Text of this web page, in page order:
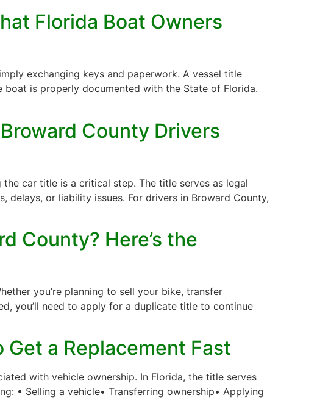
Florida Boat Owners
exchanging keys and paperwork. A vessel title
is properly documented with the State of Florida.
County Drivers
car title is a critical step. The title serves as legal
or liability issues. For drivers in Broward County,
County? Here’s the
you’re planning to sell your bike, transfer
you’ll need to apply for a duplicate title to continue
Get a Replacement Fast
with vehicle ownership. In Florida, the title serves
• Selling a vehicle• Transferring ownership• Applying